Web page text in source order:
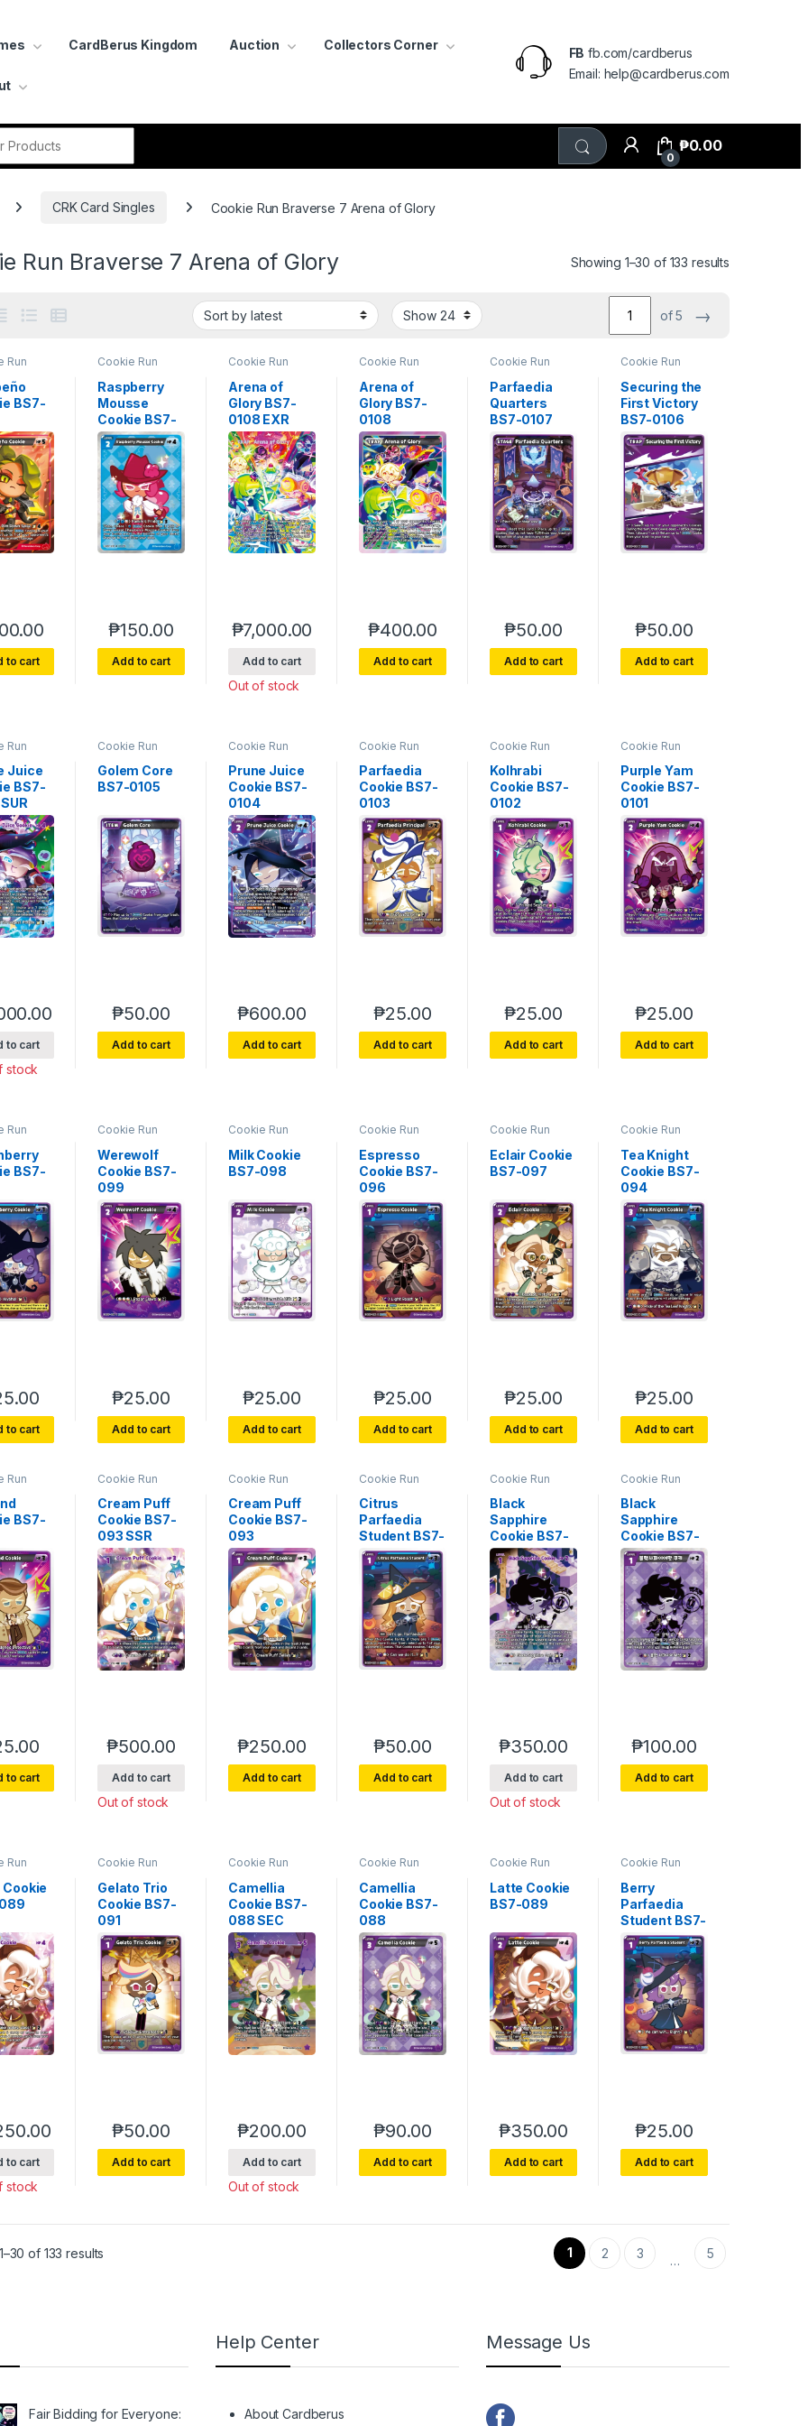
CardBerus Kingdom Auction Collectors Corner
FB fb.com/cardberus
Email: help@cardberus.com
0
₱0.00
CRK Card Singles Cookie Run Braverse 7 Arena of Glory
Run Braverse 7 Arena of Glory Showing 1–30 of 133 results
of 5 →
Run
Glory
BS7-
to cart
Cookie Run
Arena of Glory
Raspberry
Mousse
Cookie BS7-
070
₱150.00
Add to cart
Cookie Run
Arena of Glory
Arena of
Glory BS7-
0108 EXR
₱7,000.00
Add to cart
Out of stock
Cookie Run
Arena of Glory
Arena of
Glory BS7-
0108
₱400.00
Add to cart
Cookie Run
Arena of Glory
Parfaedia
Quarters
BS7-0107
₱50.00
Add to cart
Cookie Run
Arena of Glory
Securing the
First Victory
BS7-0106
₱50.00
Add to cart
Run
Glory
Juice
BS7-
to cart
stock
Cookie Run
Arena of Glory
Golem Core
BS7-0105
₱50.00
Add to cart
Cookie Run
Arena of Glory
Prune Juice
Cookie BS7-
0104
₱600.00
Add to cart
Cookie Run
Arena of Glory
Parfaedia
Cookie BS7-
0103
₱25.00
Add to cart
Cookie Run
Arena of Glory
Kolhrabi
Cookie BS7-
0102
₱25.00
Add to cart
Cookie Run
Arena of Glory
Purple Yam
Cookie BS7-
0101
₱25.00
Add to cart
Run
Glory
BS7-
to cart
Cookie Run
Arena of Glory
Werewolf
Cookie BS7-
099
₱25.00
Add to cart
Cookie Run
Arena of Glory
Milk Cookie
BS7-098
₱25.00
Add to cart
Cookie Run
Arena of Glory
Espresso
Cookie BS7-
096
₱25.00
Add to cart
Cookie Run
Arena of Glory
Eclair Cookie
BS7-097
₱25.00
Add to cart
Cookie Run
Arena of Glory
Tea Knight
Cookie BS7-
094
₱25.00
Add to cart
Run
Glory
BS7-
to cart
Cookie Run
Arena of Glory
Cream Puff
Cookie BS7-
093 SSR
₱500.00
Add to cart
Out of stock
Cookie Run
Arena of Glory
Cream Puff
Cookie BS7-
093
₱250.00
Add to cart
Cookie Run
Arena of Glory
Citrus
Parfaedia
Student BS7-
092
₱50.00
Add to cart
Cookie Run
Arena of Glory
Black
Sapphire
Cookie BS7-
090 SEC
₱350.00
Add to cart
Out of stock
Cookie Run
Arena of Glory
Black
Sapphire
Cookie BS7-
090
₱100.00
Add to cart
Run
Glory
to cart
stock
Cookie Run
Arena of Glory
Gelato Trio
Cookie BS7-
091
₱50.00
Add to cart
Cookie Run
Arena of Glory
Camellia
Cookie BS7-
088 SEC
₱200.00
Add to cart
Out of stock
Cookie Run
Arena of Glory
Camellia
Cookie BS7-
088
₱90.00
Add to cart
Cookie Run
Arena of Glory
Latte Cookie
BS7-089
₱350.00
Add to cart
Cookie Run
Arena of Glory
Berry
Parfaedia
Student BS7-
087
₱25.00
Add to cart
of 133 results 1 2 3 … 5
Fair Bidding for Everyone:
Help Center
About Cardberus
Message Us